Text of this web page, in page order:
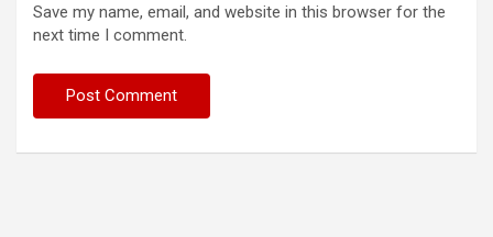
Save my name, email, and website in this browser for the
next time I comment.